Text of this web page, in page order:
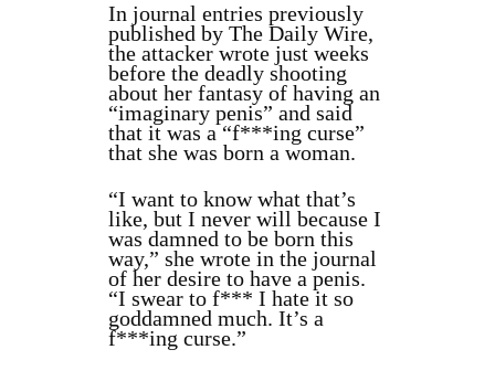
In journal entries previously
published by The Daily Wire,
the attacker wrote just weeks
before the deadly shooting
about her fantasy of having an
“imaginary penis” and said
that it was a “f***ing curse”
that she was born a woman.
“I want to know what that’s
like, but I never will because I
was damned to be born this
way,” she wrote in the journal
of her desire to have a penis.
“I swear to f*** I hate it so
goddamned much. It’s a
f***ing curse.”